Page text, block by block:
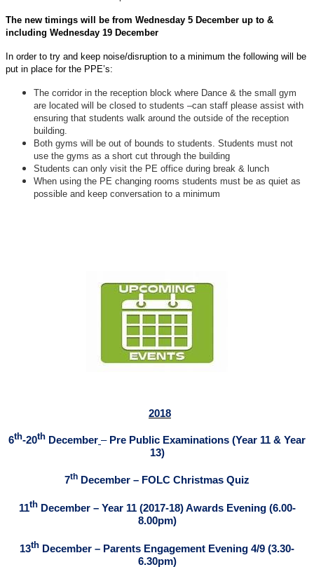
The new timings will be from Wednesday 5 December up to &
including Wednesday 19 December
In order to try and keep noise/disruption to a minimum the following will be
put in place for the PPE’s:
The corridor in the reception block where Dance & the small gym
are located will be closed to students –can staff please assist with
ensuring that students walk around the outside of the reception
building.
Both gyms will be out of bounds to students. Students must not
use the gyms as a short cut through the building
Students can only visit the PE office during break & lunch
When using the PE changing rooms students must be as quiet as
possible and keep conversation to a minimum
2018
6th-20th December – Pre Public Examinations (Year 11 & Year
13)
7th December – FOLC Christmas Quiz
11thDecember – Year 11 (2017-18) Awards Evening (6.00-
8.00pm)
13th December – Parents Engagement Evening 4/9 (3.30-
6.30pm)